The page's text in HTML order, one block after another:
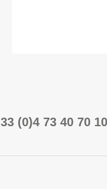
(0)4 73 40 70 10